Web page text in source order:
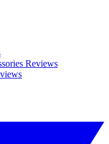
Reviews